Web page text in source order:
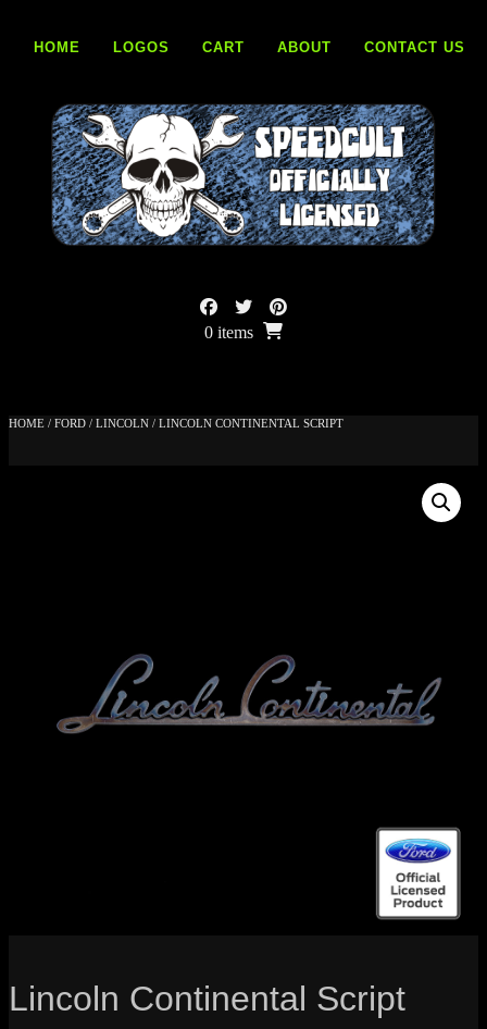
contentHOME LOGOS CART ABOUT CONTACT US
0 items
HOME / FORD / LINCOLN / LINCOLN CONTINENTAL SCRIPT
Lincoln Continental Script